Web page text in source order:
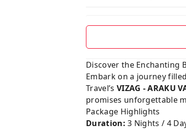
Discover the Enchanting
Embark on a journey
Travel’s VIZAG - ARAKU
promises unforgettable
Package Highlights
Duration: 3 Nights / 4